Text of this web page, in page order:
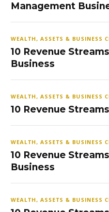
Management
WEALTH, ASSETS & BUSINESS
10 Revenue
Business
WEALTH, ASSETS & BUSINESS
10 Revenue
WEALTH, ASSETS & BUSINESS
10 Revenue
Business
WEALTH, ASSETS & BUSINESS